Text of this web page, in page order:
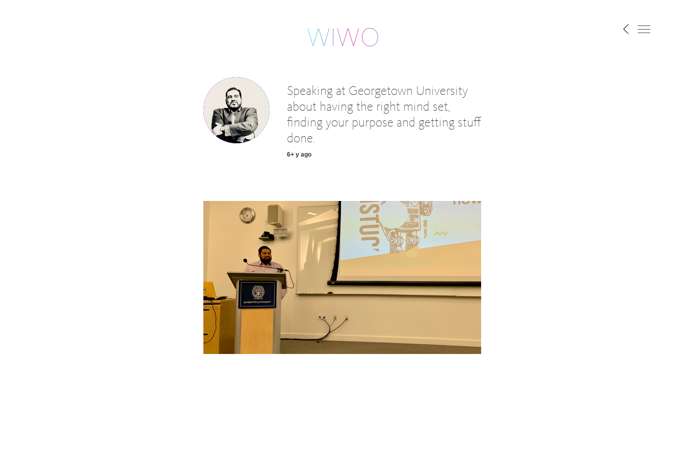
Speaking at Georgetown University
about having the right mind set,
finding your purpose and getting stuff
done.
6+ y ago